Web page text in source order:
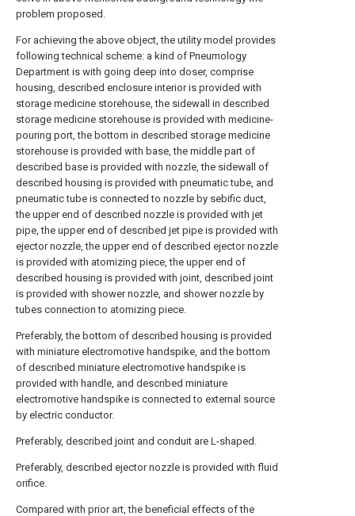
problem proposed.
For achieving the above object, the utility model provides
following technical scheme: a kind of Pneumology
Department is with going deep into doser, comprise
housing, described enclosure interior is provided with
storage medicine storehouse, the sidewall in described
storage medicine storehouse is provided with medicine-
pouring port, the bottom in described storage medicine
storehouse is provided with base, the middle part of
described base is provided with nozzle, the sidewall of
described housing is provided with pneumatic tube, and
pneumatic tube is connected to nozzle by sebific duct,
the upper end of described nozzle is provided with jet
pipe, the upper end of described jet pipe is provided with
ejector nozzle, the upper end of described ejector nozzle
is provided with atomizing piece, the upper end of
described housing is provided with joint, described joint
is provided with shower nozzle, and shower nozzle by
tubes connection to atomizing piece.
Preferably, the bottom of described housing is provided
with miniature electromotive handspike, and the bottom
of described miniature electromotive handspike is
provided with handle, and described miniature
electromotive handspike is connected to external source
by electric conductor.
Preferably, described joint and conduit are L-shaped.
Preferably, described ejector nozzle is provided with fluid
orifice.
Compared with prior art, the beneficial effects of the